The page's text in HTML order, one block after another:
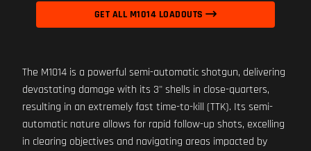
GET ALL M1014 LOADOUTS
The M1014 is a powerful semi-automatic shotgun, delivering
devastating damage with its 3" shells in close-quarters,
resulting in an extremely fast time-to-kill (TTK). Its semi-
automatic nature allows for rapid follow-up shots, excelling
in clearing objectives and navigating areas impacted by